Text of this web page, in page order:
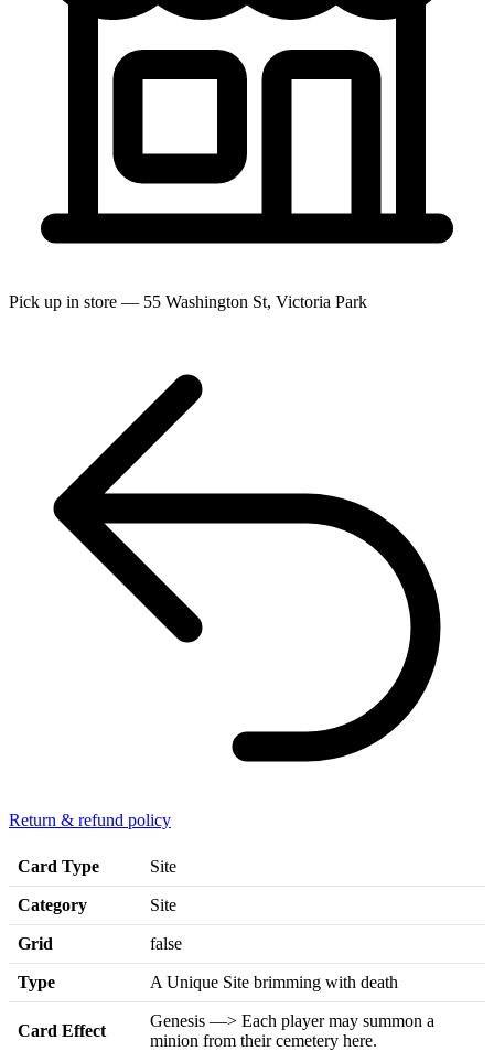
Pick up in store — 55 Washington St, Victoria Park
Return & refund policy
Card Type Site
Category Site
Grid false
Type A Unique Site brimming with death
Card Effect
Genesis —> Each player may summon a
minion from their cemetery here.